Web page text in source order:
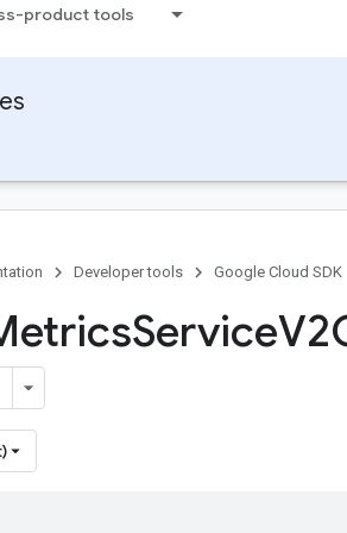
product tools
Developer tools Google Cloud SDK
Service